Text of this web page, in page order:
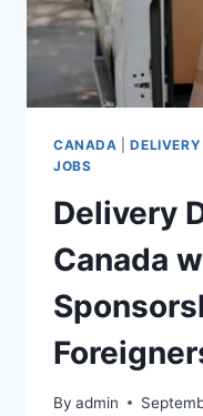
CANADA |
JOBS
Delivery
Canada
By admin